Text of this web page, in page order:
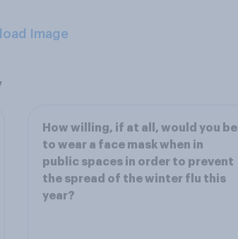
Image
How willing, if at all, would you be
to wear a face mask when in
public spaces in order to prevent
the spread of the winter flu this
year?